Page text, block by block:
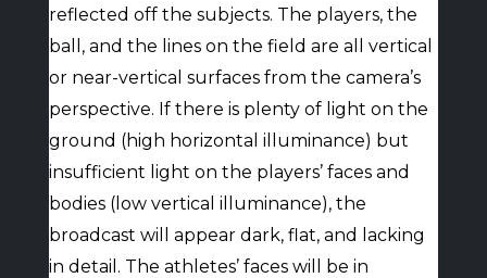
reflected off the subjects. The players, the
ball, and the lines on the field are all vertical
or near-vertical surfaces from the camera’s
perspective. If there is plenty of light on the
ground (high horizontal illuminance) but
insufficient light on the players’ faces and
bodies (low vertical illuminance), the
broadcast will appear dark, flat, and lacking
in detail. The athletes’ faces will be in